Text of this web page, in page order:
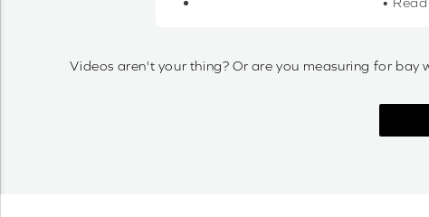
Videos aren't your thing? Or are you measuring for bay